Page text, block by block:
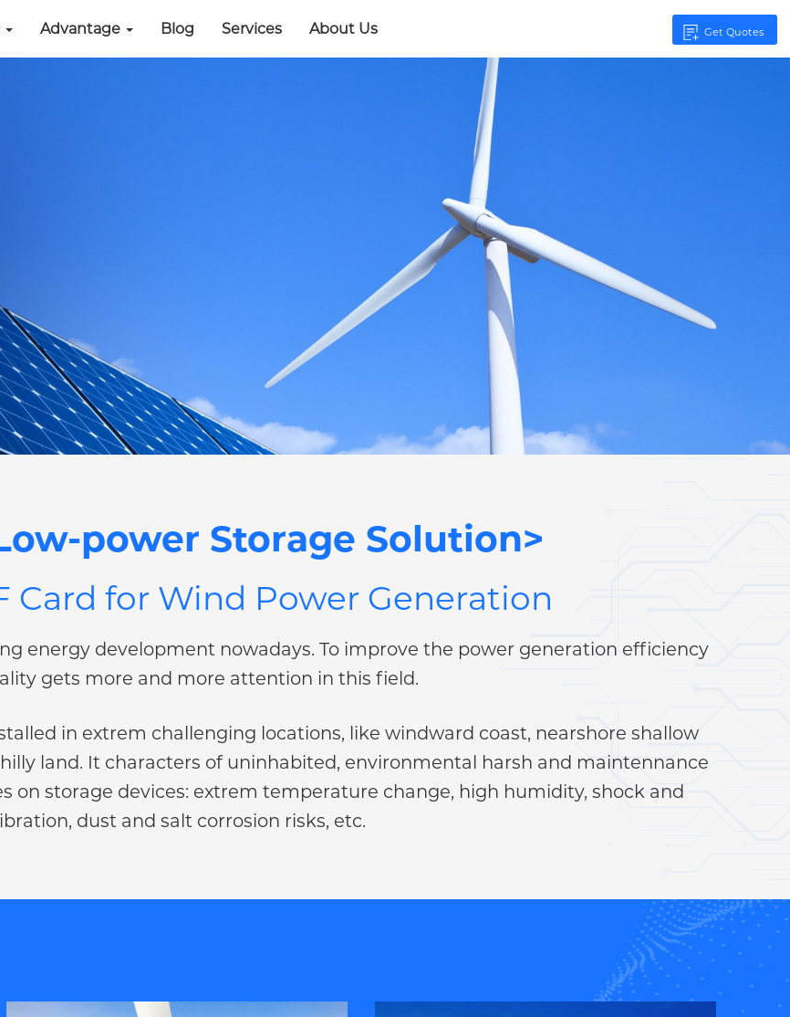
Get Quotes
Advantage Blog Services About Us
power Storage Solution>
Card for Wind Power Generation
energy development nowadays. To improve the power generation efficiency
gets more and more attention in this field.
in extrem challenging locations, like windward coast, nearshore shallow
land. It characters of uninhabited, environmental harsh and maintennance
on storage devices: extrem temperature change, high humidity, shock and
dust and salt corrosion risks, etc.